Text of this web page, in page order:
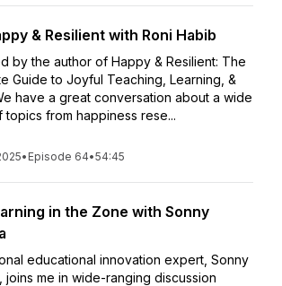
& Resilient with Roni Habib
by the author of Happy & Resilient: The
Guide to Joyful Teaching, Learning, &
have a great conversation about a wide
topics from happiness rese...
• Episode 64•54:45
in the Zone with Sonny
educational innovation expert, Sonny
joins me in wide-ranging discussion